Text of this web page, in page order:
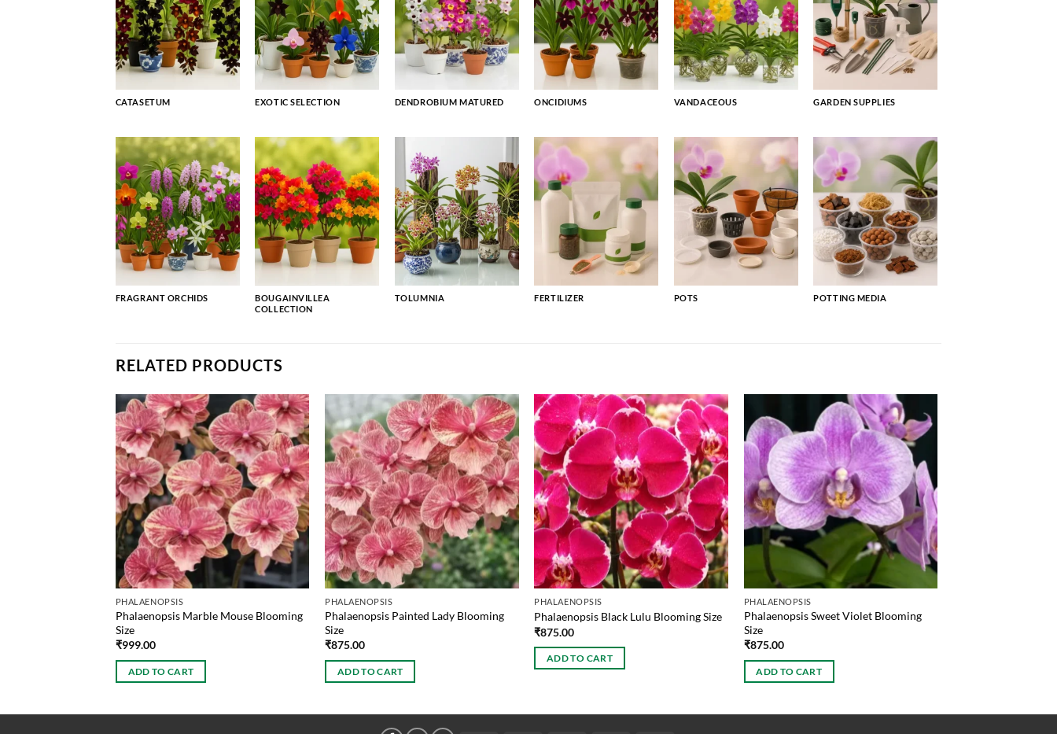
CATASETUM EXOTIC SELECTION DENDROBIUM MATURED ONCIDIUMS VANDACEOUS GARDEN SUPPLIES
FRAGRANT ORCHIDS
BOUGAINVILLEA
COLLECTION
TOLUMNIA FERTILIZER POTS POTTING MEDIA
RELATED PRODUCTS
PHALAENOPSIS
Phalaenopsis Marble Mouse Blooming
Size
₹999.00
ADD TO CART
PHALAENOPSIS
Phalaenopsis Painted Lady Blooming
Size
₹875.00
ADD TO CART
PHALAENOPSIS
Phalaenopsis Black Lulu Blooming Size
₹875.00
ADD TO CART
PHALAENOPSIS
Phalaenopsis Sweet Violet Blooming
Size
₹875.00
ADD TO CART